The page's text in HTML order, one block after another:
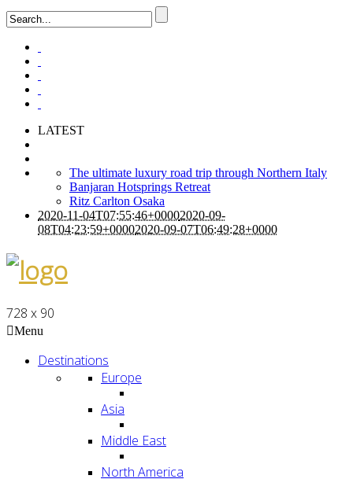
LATEST
The ultimate luxury road trip through Northern Italy
Banjaran Hotsprings Retreat
Ritz Carlton Osaka
2020-11-04T07:55:46+00002020-09-
08T04:23:59+00002020-09-07T06:49:28+0000
728 x 90
Menu
Destinations
Europe
Asia
Middle East
North America